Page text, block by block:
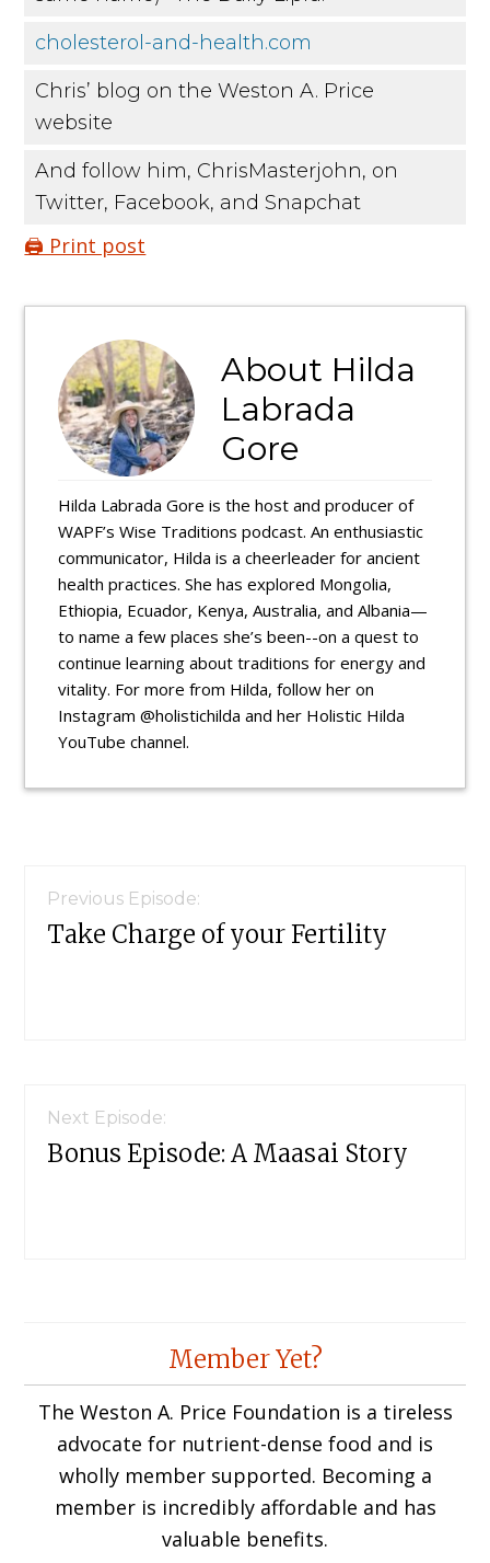
cholesterol-and-health.com
Chris’ blog on the Weston A. Price
website
And follow him, ChrisMasterjohn, on
Twitter, Facebook, and Snapchat
🖨️ Print post
About Hilda
Labrada
Gore
Hilda Labrada Gore is the host and producer of
WAPF’s Wise Traditions podcast. An enthusiastic
communicator, Hilda is a cheerleader for ancient
health practices. She has explored Mongolia,
Ethiopia, Ecuador, Kenya, Australia, and Albania—
to name a few places she’s been--on a quest to
continue learning about traditions for energy and
vitality. For more from Hilda, follow her on
Instagram @holistichilda and her Holistic Hilda
YouTube channel.
Previous Episode:
Take Charge of your Fertility
Next Episode:
Bonus Episode: A Maasai Story
Member Yet?
The Weston A. Price Foundation is a tireless
advocate for nutrient-dense food and is
wholly member supported. Becoming a
member is incredibly affordable and has
valuable benefits.